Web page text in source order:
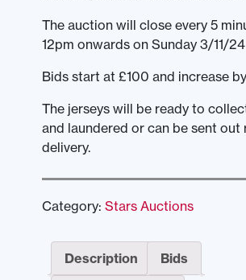
The auction will close every 5
12pm onwards on Sunday 3/11/24
Bids start at £100 and increase
The jerseys will be ready to
and laundered or can be sent out
delivery.
Category: Stars Auctions
Description Bids